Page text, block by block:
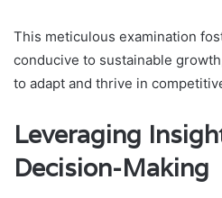
This meticulous examination
conducive to sustainable
to adapt and thrive in
Leveraging
Decision-Making